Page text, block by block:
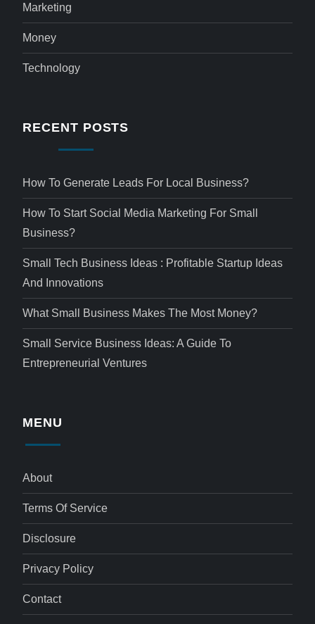
Marketing
Money
Technology
RECENT POSTS
How To Generate Leads For Local Business?
How To Start Social Media Marketing For Small
Business?
Small Tech Business Ideas : Profitable Startup Ideas
And Innovations
What Small Business Makes The Most Money?
Small Service Business Ideas: A Guide To
Entrepreneurial Ventures
MENU
About
Terms Of Service
Disclosure
Privacy Policy
Contact